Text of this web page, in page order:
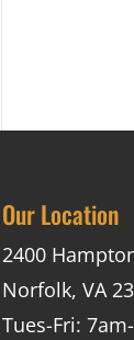
Our Location
2400
Norfolk, VA
Tues-Fri: